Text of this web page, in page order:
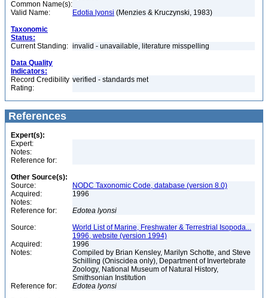
Common Name(s):
Valid Name:
Edotia lyonsi (Menzies & Kruczynski, 1983)
Taxonomic
Status:
Current Standing: invalid - unavailable, literature misspelling
Data Quality
Indicators:
Record Credibility
Rating:
verified - standards met
References
Expert(s):
Expert:
Notes:
Reference for:
Other Source(s):
Source:
NODC Taxonomic Code, database (version 8.0)
Acquired:
1996
Notes:
Reference for:
Edotea lyonsi
Source:
World List of Marine, Freshwater & Terrestrial Isopoda...
1996, website (version 1994)
Acquired:
1996
Notes:
Compiled by Brian Kensley, Marilyn Schotte, and Steve
Schilling (Oniscidea only), Department of Invertebrate
Zoology, National Museum of Natural History,
Smithsonian Institution
Reference for:
Edotea lyonsi